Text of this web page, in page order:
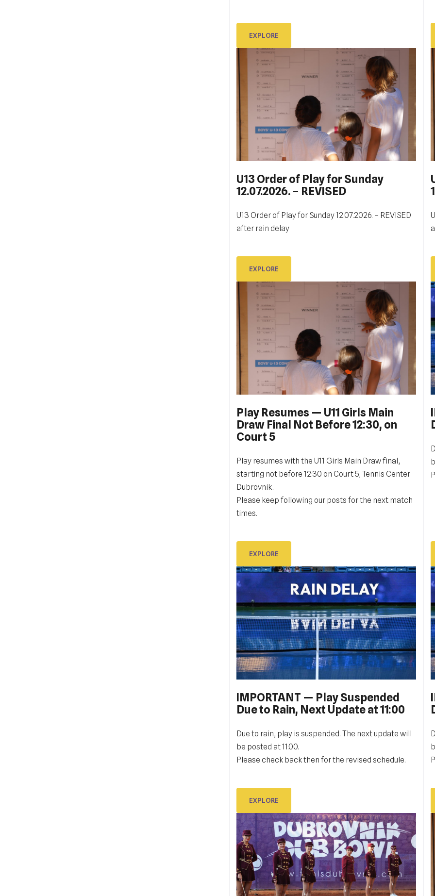
EXPLORE
U13 Order of Play for Sunday
12.07.2026. – REVISED
U13 Order of Play for Sunday 12.07.2026. – REVISED
after rain delay
EXPLORE
Play Resumes — U11 Girls Main
Draw Final Not Before 12:30, on
Court 5
Play resumes with the U11 Girls Main Draw final,
starting not before 12:30 on Court 5, Tennis Center
Dubrovnik.
Please keep following our posts for the next match
times.
EXPLORE
IMPORTANT — Play Suspended
Due to Rain, Next Update at 11:00
Due to rain, play is suspended. The next update will
be posted at 11:00.
Please check back then for the revised schedule.
EXPLORE
EXPLORE
ITF DUBROVNIK JUNIOR OPEN
Ukupno je odigrano 130 mečeva na terenima Tenis
juniora, zaključeno je malo prije 17 sati u nedjelju, 22.
listopada.
EXPLORE
DUB BOWL FRIDAY IN ACTION:
GALLERY
#dubbowlplayer in action
EXPLORE
PERSONAL SIGN IN: GALLERY